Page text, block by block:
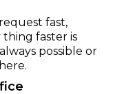
fast,
faster is
possible or